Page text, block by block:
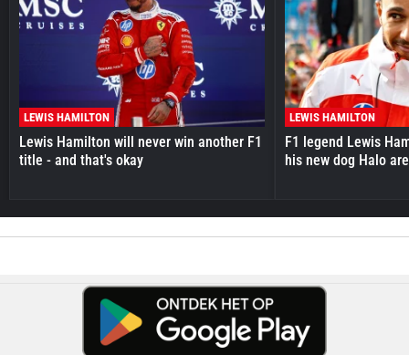
LEWIS HAMILTON
Lewis Hamilton will never win another F1
title - and that's okay
LEWIS HAMILTON
F1 legend Lewis
his new dog Halo